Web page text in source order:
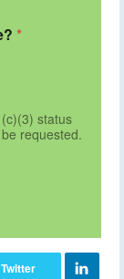
*
status
requested.